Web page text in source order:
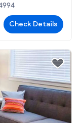
Check Details